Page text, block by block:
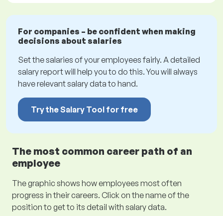
For companies – be confident when making
decisions about salaries
Set the salaries of your employees fairly. A detailed
salary report will help you to do this. You will always
have relevant salary data to hand.
Try the Salary Tool for free
The most common career path of an
employee
The graphic shows how employees most often
progress in their careers. Click on the name of the
position to get to its detail with salary data.